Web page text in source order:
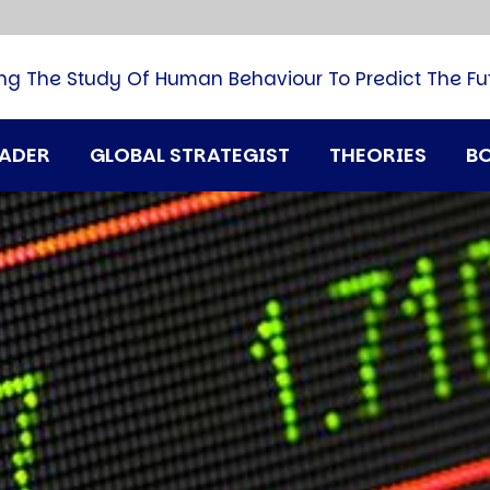
GLOBAL STRATEGIST THEORIES
The Study Of Human Behaviour To Predict The